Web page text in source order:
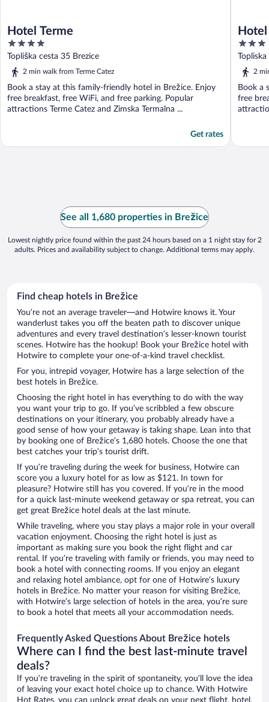
Hotel Terme
4
out
of
Topliška cesta 35 Brezice
2 min walk from Terme Catez
Book a stay at this family-friendly hotel in Brežice. Enjoy
free breakfast, free WiFi, and free parking. Popular
attractions Terme Catez and Zimska Termalna ...
Get rates
3
out
of
2
Book a
free
See all 1,680 properties in Brežice
Lowest nightly price found within the past 24 hours based on a 1 night stay for 2
adults. Prices and availability subject to change. Additional terms may apply.
Find cheap hotels in Brežice
You’re not an average traveler—and Hotwire knows it. Your
wanderlust takes you off the beaten path to discover unique
adventures and every travel destination’s lesser-known tourist
scenes. Hotwire has the hookup! Book your Brežice hotel with
Hotwire to complete your one-of-a-kind travel checklist.
For you, intrepid voyager, Hotwire has a large selection of the
best hotels in Brežice.
Choosing the right hotel in has everything to do with the way
you want your trip to go. If you’ve scribbled a few obscure
destinations on your itinerary, you probably already have a
good sense of how your getaway is taking shape. Lean into that
by booking one of Brežice’s 1,680 hotels. Choose the one that
best catches your trip’s tourist drift.
If you’re traveling during the week for business, Hotwire can
score you a luxury hotel for as low as $121. In town for
pleasure? Hotwire still has you covered. If you’re in the mood
for a quick last-minute weekend getaway or spa retreat, you can
get great Brežice hotel deals at the last minute.
While traveling, where you stay plays a major role in your overall
vacation enjoyment. Choosing the right hotel is just as
important as making sure you book the right flight and car
rental. If you’re traveling with family or friends, you may need to
book a hotel with connecting rooms. If you enjoy an elegant
and relaxing hotel ambiance, opt for one of Hotwire’s luxury
hotels in Brežice. No matter your reason for visiting Brežice,
with Hotwire’s large selection of hotels in the area, you’re sure
to book a hotel that meets all your accommodation needs.
Frequently Asked Questions About Brežice hotels
Where can I find the best last-minute travel
deals?
If you’re traveling in the spirit of spontaneity, you’ll love the idea
of leaving your exact hotel choice up to chance. With Hotwire